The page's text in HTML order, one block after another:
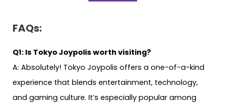
FAQs:
Q1: Is Tokyo Joypolis worth visiting?
A: Absolutely! Tokyo Joypolis offers a one-of-a-kind
experience that blends entertainment, technology,
and gaming culture. It’s especially popular among